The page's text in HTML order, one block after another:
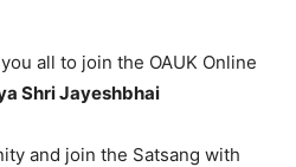
all to join the OAUK Online
Shri Jayeshbhai
and join the Satsang with